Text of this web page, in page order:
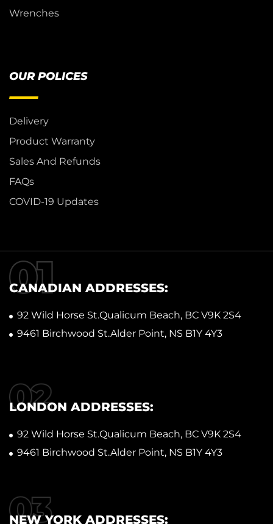
Wrenches
OUR POLICES
Delivery
Product Warranty
Sales And Refunds
FAQs
COVID-19 Updates
CANADIAN ADDRESSES:
92 Wild Horse St.Qualicum Beach, BC V9K 2S4
9461 Birchwood St.Alder Point, NS B1Y 4Y3
LONDON ADDRESSES:
92 Wild Horse St.Qualicum Beach, BC V9K 2S4
9461 Birchwood St.Alder Point, NS B1Y 4Y3
NEW YORK ADDRESSES: